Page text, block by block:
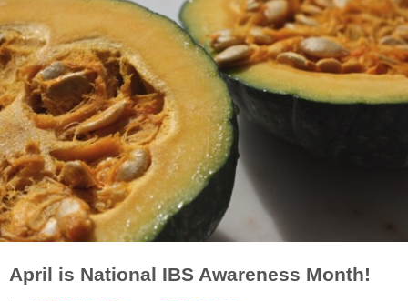
April is National IBS Awareness Month!